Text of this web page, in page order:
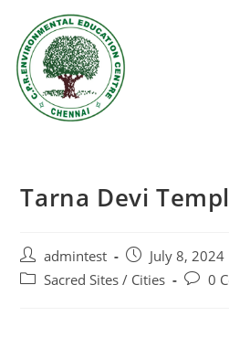
Tarna Devi
admintest
July 8, 2024
Sacred Sites / Cities
0